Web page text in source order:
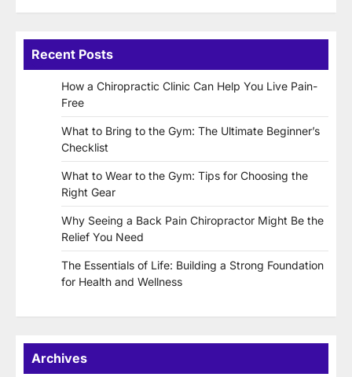
Recent Posts
How a Chiropractic Clinic Can Help You Live Pain-
Free
What to Bring to the Gym: The Ultimate Beginner’s
Checklist
What to Wear to the Gym: Tips for Choosing the
Right Gear
Why Seeing a Back Pain Chiropractor Might Be the
Relief You Need
The Essentials of Life: Building a Strong Foundation
for Health and Wellness
Archives